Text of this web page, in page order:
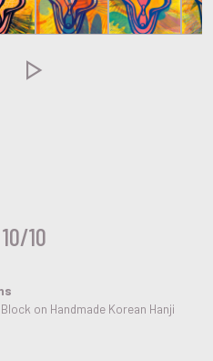

10
on Handmade Korean Hanji